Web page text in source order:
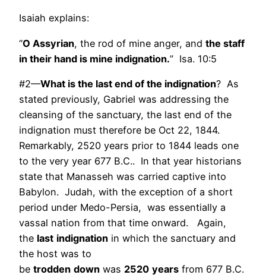
Isaiah explains:
“O Assyrian, the rod of mine anger, and the staff
in their hand is mine indignation.” Isa. 10:5
#2—What is the last end of the indignation? As
stated previously, Gabriel was addressing the
cleansing of the sanctuary, the last end of the
indignation must therefore be Oct 22, 1844.
Remarkably, 2520 years prior to 1844 leads one
to the very year 677 B.C.. In that year historians
state that Manasseh was carried captive into
Babylon. Judah, with the exception of a short
period under Medo-Persia, was essentially a
vassal nation from that time onward. Again,
the last indignation in which the sanctuary and
the host was to
be trodden down was 2520 years from 677 B.C.